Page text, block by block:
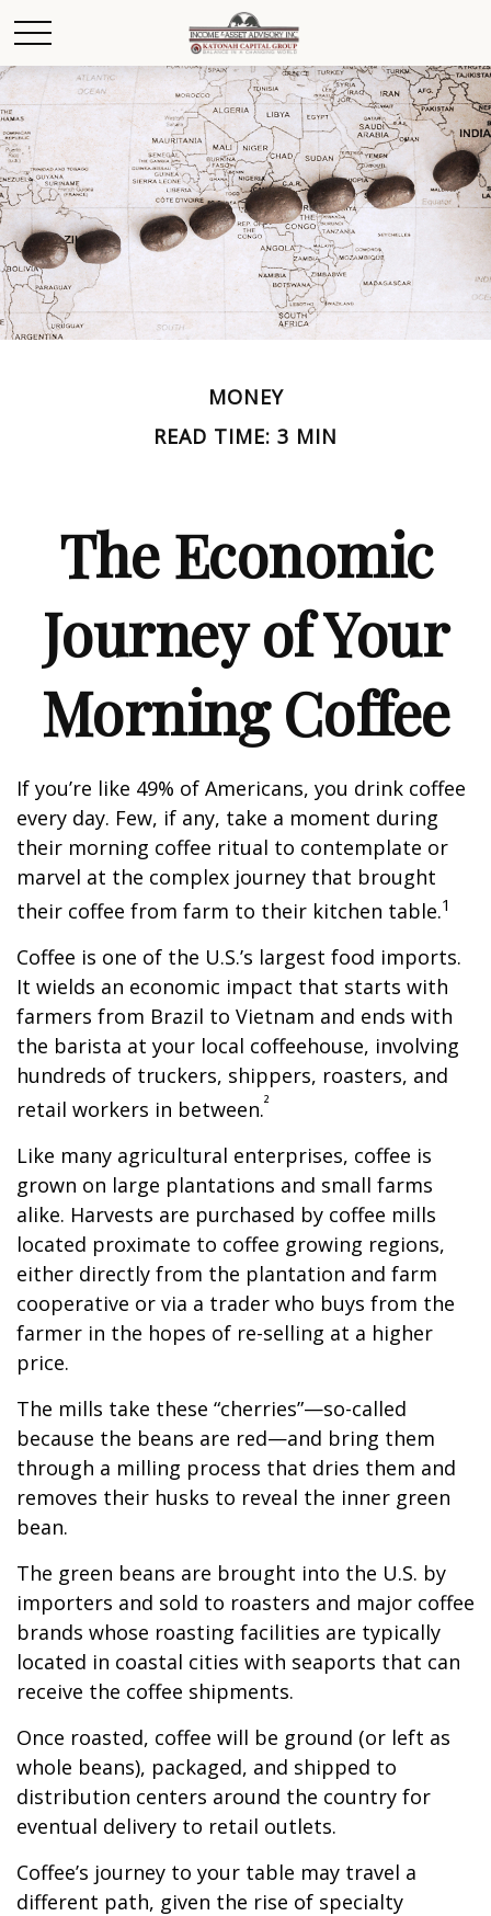
MONEY
READ TIME: 3 MIN
The Economic
Journey of Your
Morning Coffee
If you’re like 49% of Americans, you drink coffee
every day. Few, if any, take a moment during
their morning coffee ritual to contemplate or
marvel at the complex journey that brought
their coffee from farm to their kitchen table.1
Coffee is one of the U.S.’s largest food imports.
It wields an economic impact that starts with
farmers from Brazil to Vietnam and ends with
the barista at your local coffeehouse, involving
hundreds of truckers, shippers, roasters, and
retail workers in between.²
Like many agricultural enterprises, coffee is
grown on large plantations and small farms
alike. Harvests are purchased by coffee mills
located proximate to coffee growing regions,
either directly from the plantation and farm
cooperative or via a trader who buys from the
farmer in the hopes of re-selling at a higher
price.
The mills take these “cherries”—so-called
because the beans are red—and bring them
through a milling process that dries them and
removes their husks to reveal the inner green
bean.
The green beans are brought into the U.S. by
importers and sold to roasters and major coffee
brands whose roasting facilities are typically
located in coastal cities with seaports that can
receive the coffee shipments.
Once roasted, coffee will be ground (or left as
whole beans), packaged, and shipped to
distribution centers around the country for
eventual delivery to retail outlets.
Coffee’s journey to your table may travel a
different path, given the rise of specialty